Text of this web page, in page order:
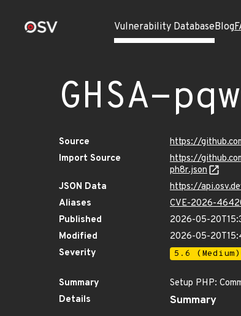
Vulnerability DatabaseBlog
GHSA-
Source
https://
Import Source
https://
ph8r.json
JSON Data
https://
Aliases
CVE-2026-
Published
2026-05-
Modified
2026-05-
Severity
5.6 (Medium)
Summary
Setup PHP:
Details
Summary